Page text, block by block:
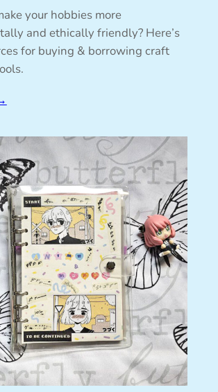
your hobbies more
and ethically friendly? Here’s
for buying & borrowing craft